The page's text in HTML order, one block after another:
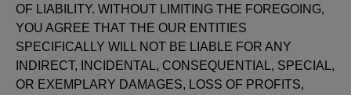
OF LIABILITY. WITHOUT LIMITING THE FOREGOING,
YOU AGREE THAT THE OUR ENTITIES
SPECIFICALLY WILL NOT BE LIABLE FOR ANY
INDIRECT, INCIDENTAL, CONSEQUENTIAL, SPECIAL,
OR EXEMPLARY DAMAGES, LOSS OF PROFITS,